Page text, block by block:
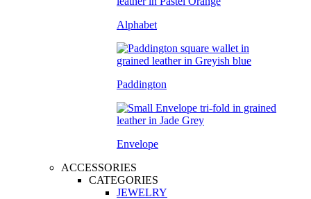
Alphabet
Paddington
Envelope
ACCESSORIES
CATEGORIES
JEWELRY